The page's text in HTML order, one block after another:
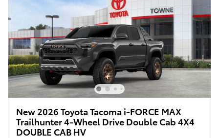
New 2026 Toyota Tacoma i-FORCE MAX
Trailhunter 4-Wheel Drive Double Cab 4X4
DOUBLE CAB HV